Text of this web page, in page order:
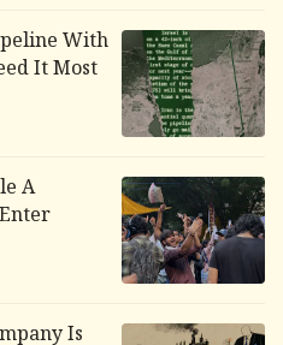
With
It Most
A
Is